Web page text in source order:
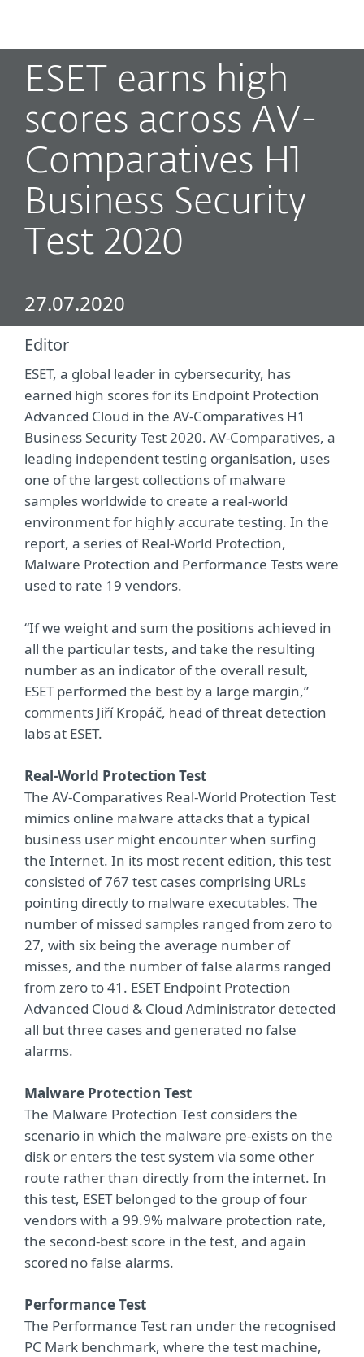
ESET earns high
scores across AV-
Comparatives H1
Business Security
Test 2020
27.07.2020
Editor
ESET, a global leader in cybersecurity, has
earned high scores for its Endpoint Protection
Advanced Cloud in the AV-Comparatives H1
Business Security Test 2020. AV-Comparatives, a
leading independent testing organisation, uses
one of the largest collections of malware
samples worldwide to create a real-world
environment for highly accurate testing. In the
report, a series of Real-World Protection,
Malware Protection and Performance Tests were
used to rate 19 vendors.
“If we weight and sum the positions achieved in
all the particular tests, and take the resulting
number as an indicator of the overall result,
ESET performed the best by a large margin,”
comments Jiří Kropáč, head of threat detection
labs at ESET.
Real-World Protection Test
The AV-Comparatives Real-World Protection Test
mimics online malware attacks that a typical
business user might encounter when surfing
the Internet. In its most recent edition, this test
consisted of 767 test cases comprising URLs
pointing directly to malware executables. The
number of missed samples ranged from zero to
27, with six being the average number of
misses, and the number of false alarms ranged
from zero to 41. ESET Endpoint Protection
Advanced Cloud & Cloud Administrator detected
all but three cases and generated no false
alarms.
Malware Protection Test
The Malware Protection Test considers the
scenario in which the malware pre-exists on the
disk or enters the test system via some other
route rather than directly from the internet. In
this test, ESET belonged to the group of four
vendors with a 99.9% malware protection rate,
the second-best score in the test, and again
scored no false alarms.
Performance Test
The Performance Test ran under the recognised
PC Mark benchmark, where the test machine,